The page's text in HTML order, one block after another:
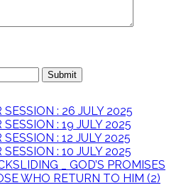
Submit
: 26 JULY 2025
: 19 JULY 2025
: 12 JULY 2025
: 10 JULY 2025
_ GOD’S PROMISES
WHO RETURN TO HIM (2)